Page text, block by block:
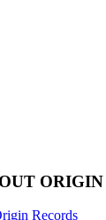
ORIGIN
Records